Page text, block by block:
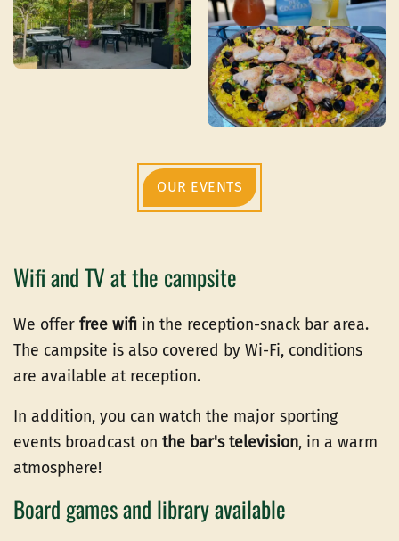
OUR EVENTS
Wifi and TV at the campsite
We offer free wifi in the reception-snack bar area.
The campsite is also covered by Wi-Fi, conditions
are available at reception.
In addition, you can watch the major sporting
events broadcast on the bar's television, in a warm
atmosphere!
Board games and library available